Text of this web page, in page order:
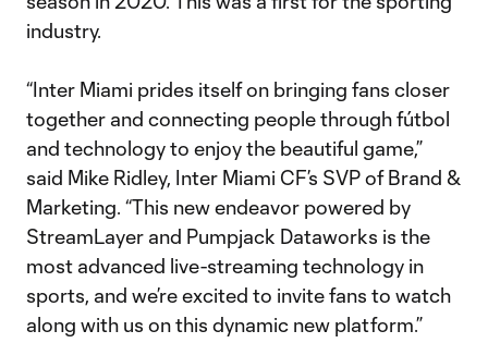
industry.
“Inter Miami prides itself on bringing fans closer
together and connecting people through fútbol
and technology to enjoy the beautiful game,”
said Mike Ridley, Inter Miami CF’s SVP of Brand &
Marketing. “This new endeavor powered by
StreamLayer and Pumpjack Dataworks is the
most advanced live-streaming technology in
sports, and we’re excited to invite fans to watch
along with us on this dynamic new platform.”